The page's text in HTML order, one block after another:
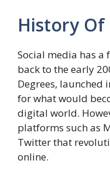
History Of
Social media has
back to the early
Degrees, launched
for what would
digital world.
platforms such as
Twitter that
online.